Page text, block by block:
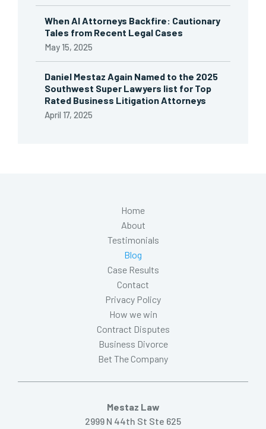
When AI Attorneys Backfire: Cautionary
Tales from Recent Legal Cases
May 15, 2025
Daniel Mestaz Again Named to the 2025
Southwest Super Lawyers list for Top
Rated Business Litigation Attorneys
April 17, 2025
Home
About
Testimonials
Blog
Case Results
Contact
Privacy Policy
How we win
Contract Disputes
Business Divorce
Bet The Company
Mestaz Law
2999 N 44th St Ste 625